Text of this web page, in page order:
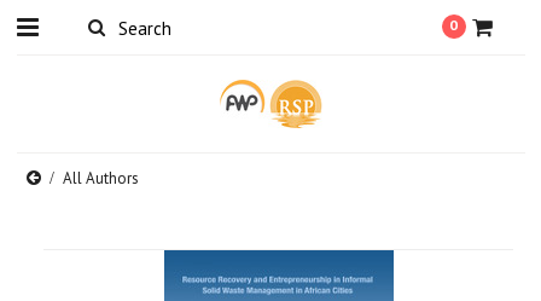
0
All Authors